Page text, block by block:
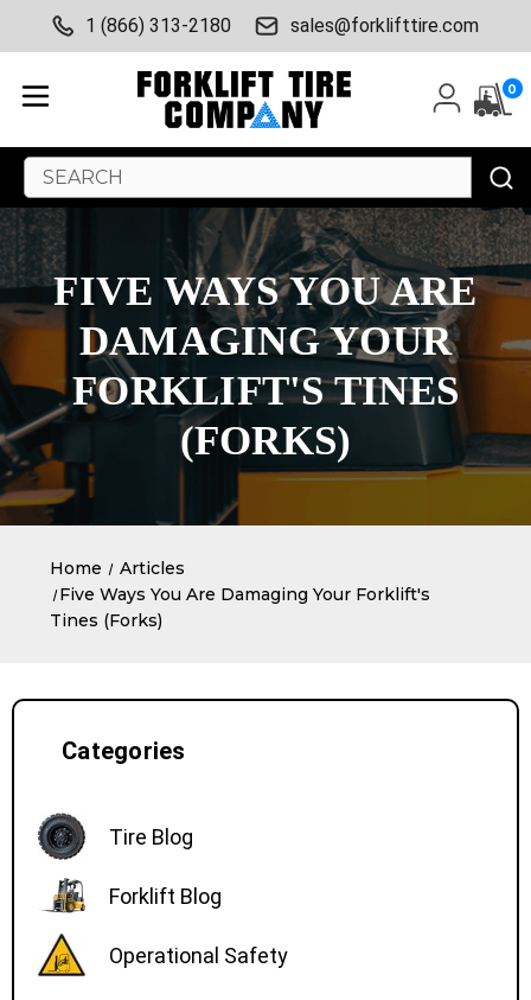
1 (866) 313-2180 sales@forklifttire.com
0
Search
Keyword:
​FIVE WAYS YOU ARE
DAMAGING YOUR
FORKLIFT'S TINES
(FORKS)
Home
Articles
​Five Ways You Are Damaging Your Forklift's
Tines (Forks)
Categories
Tire Blog
Forklift Blog
Operational Safety